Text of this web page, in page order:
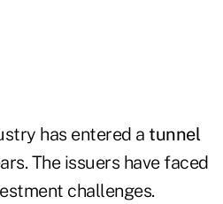
has entered a tunnel
The issuers have faced
challenges.